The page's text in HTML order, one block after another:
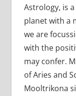
Astrology, is
planet with a
we are
with the
may confer.
of Aries and
Mooltrikona